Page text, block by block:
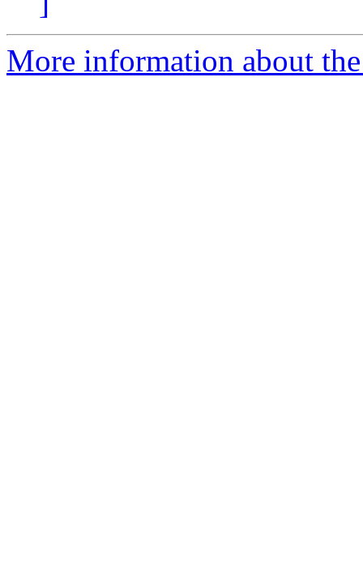
More information about